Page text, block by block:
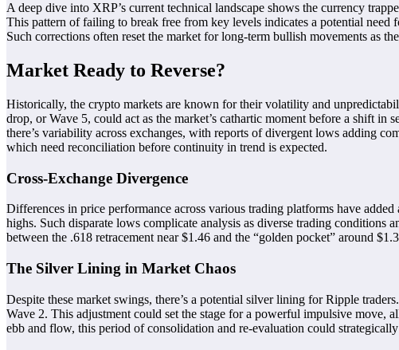
A deep dive into XRP’s current technical landscape shows the currency
This pattern of failing to break free from key levels indicates a potential
Such corrections often reset the market for long-term bullish movements as
Market Ready to Reverse?
Historically, the crypto markets are known for their volatility and
drop, or Wave 5, could act as the market’s cathartic moment before a shift
there’s variability across exchanges, with reports of divergent lows adding
which need reconciliation before continuity in trend is expected.
Cross-Exchange Divergence
Differences in price performance across various trading platforms have
highs. Such disparate lows complicate analysis as diverse trading conditions
between the .618 retracement near $1.46 and the “golden pocket” around
The Silver Lining in Market Chaos
Despite these market swings, there’s a potential silver lining for Ripple
Wave 2. This adjustment could set the stage for a powerful impulsive move,
ebb and flow, this period of consolidation and re-evaluation could